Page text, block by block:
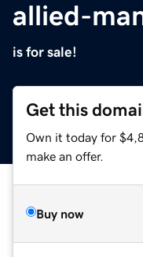
allied-
is for sale!
Get this
Own it today for
make an offer.
Buy now